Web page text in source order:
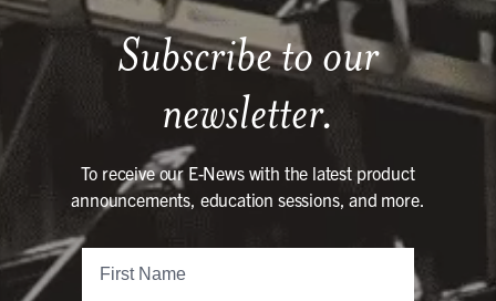
Subscribe to our
newsletter.
To receive our E-News with the latest product
announcements, education sessions, and more.